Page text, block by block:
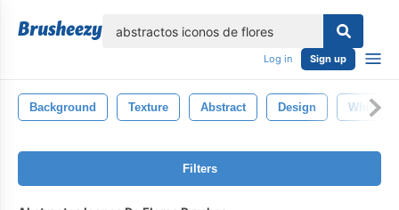
Log in Sign up
Background Texture Abstract Design White
Filters